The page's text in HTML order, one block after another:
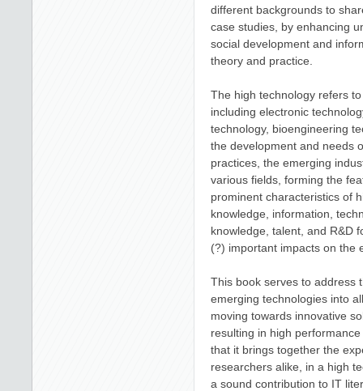
different backgrounds to
case studies, by enhancing
social development and
theory and practice.
The high technology refers
including electronic
technology, bioengineering
the development and needs
practices, the emerging
various fields, forming the
prominent characteristics of
knowledge, information,
knowledge, talent, and R&D
(?) important impacts on the
This book serves to address
emerging technologies into
moving towards innovative
resulting in high
that it brings together the
researchers alike, in a high
a sound contribution to IT